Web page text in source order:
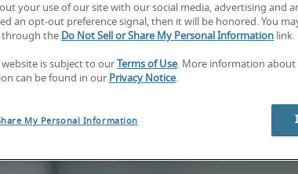
your use of our site with our social media, advertising and
an opt-out preference signal, then it will be honored. You
through the Do Not Sell or Share My Personal Information link.
website is subject to our Terms of Use. More information about
can be found in our Privacy Notice.
My Personal Information